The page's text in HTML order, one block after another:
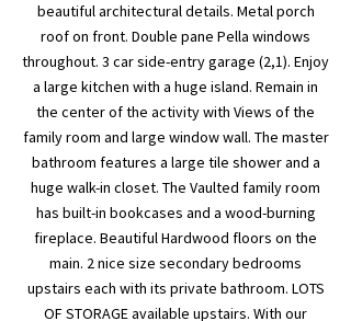
beautiful architectural details. Metal porch
roof on front. Double pane Pella windows
throughout. 3 car side-entry garage (2,1). Enjoy
a large kitchen with a huge island. Remain in
the center of the activity with Views of the
family room and large window wall. The master
bathroom features a large tile shower and a
huge walk-in closet. The Vaulted family room
has built-in bookcases and a wood-burning
fireplace. Beautiful Hardwood floors on the
main. 2 nice size secondary bedrooms
upstairs each with its private bathroom. LOTS
OF STORAGE available upstairs. With our